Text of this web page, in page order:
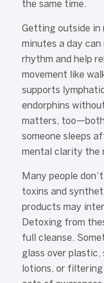
the same time.
Getting outside in
minutes a day can
rhythm and help
movement like
supports
endorphins
matters, too—both
someone sleeps
mental clarity the
Many people
toxins and
products may
Detoxing from
full cleanse.
glass over plastic,
lotions, or